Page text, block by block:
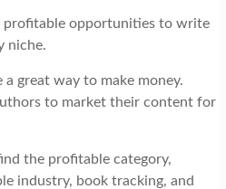
profitable opportunities to write
niche.
a great way to make money.
to market their content for
the profitable category,
industry, book tracking, and